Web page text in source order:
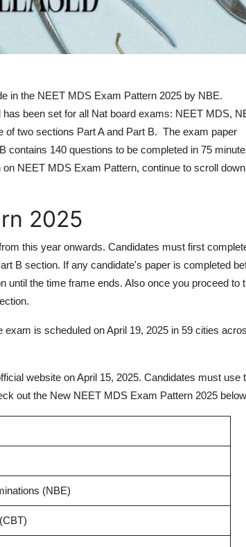
in the NEET MDS Exam Pattern 2025 by NBE.
been set for all Nat board exams: NEET MDS,
two sections Part A and Part B. The exam paper
contains 140 questions to be completed in 75
NEET MDS Exam Pattern, continue to scroll
2025
this year onwards. Candidates must first
B section. If any candidate's paper is completed
until the time frame ends. Also once you proceed to
exam is scheduled on April 19, 2025 in 59 cities
website on April 15, 2025. Candidates must use
out the New NEET MDS Exam Pattern 2025
(NBE)